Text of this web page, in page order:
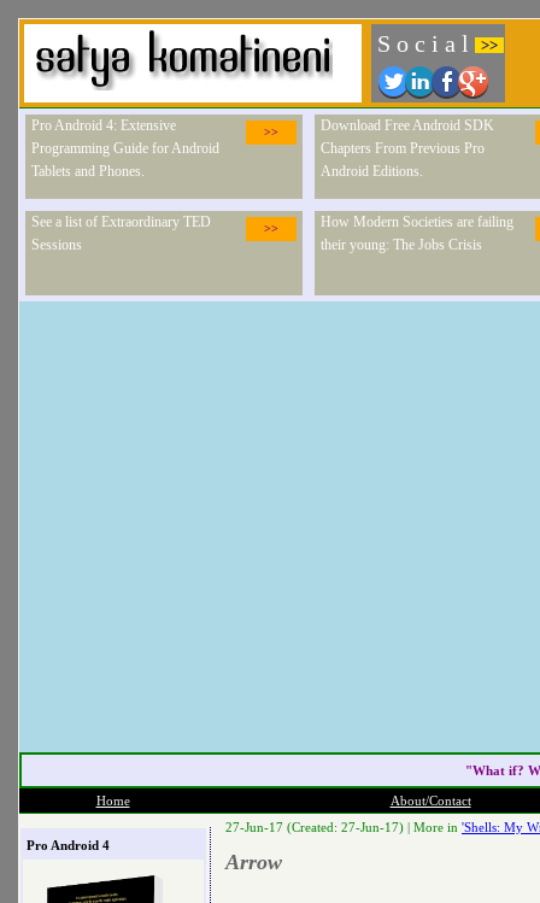
S o c i a l >>
>>
Pro Android 4: Extensive
Programming Guide for Android
Tablets and Phones.
Download Free Android SDK
Chapters From Previous Pro
Android Editions.
>>
See a list of Extraordinary TED
Sessions
How Modern Societies are failing
their young: The Jobs Crisis
"What if?
Home About/Contact
Pro Android 4
27-Jun-17 (Created: 27-Jun-17) | More in 'Shells: My
Arrow